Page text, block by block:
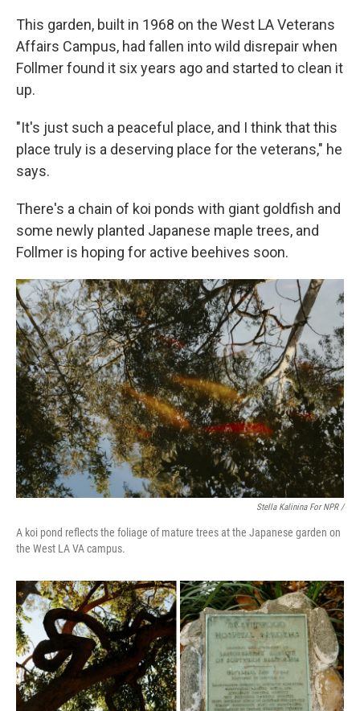
This garden, built in 1968 on the West LA Veterans
Affairs Campus, had fallen into wild disrepair when
Follmer found it six years ago and started to clean it
up.
"It's just such a peaceful place, and I think that this
place truly is a deserving place for the veterans," he
says.
There's a chain of koi ponds with giant goldfish and
some newly planted Japanese maple trees, and
Follmer is hoping for active beehives soon.
Stella Kalinina For NPR /
A koi pond reflects the foliage of mature trees at the Japanese garden on
the West LA VA campus.